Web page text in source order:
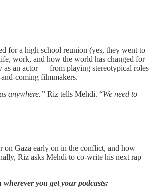
for a high school reunion (yes, they went to
work, and how the world has changed for
as an actor — from playing stereotypical roles
coming filmmakers.
anywhere.” Riz tells Mehdi. “We need to
on Gaza early on in the conflict, and how
Riz asks Mehdi to co-write his next rap
wherever you get your podcasts: